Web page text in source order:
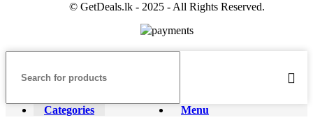
© GetDeals.lk - 2025 - All Rights Reserved.
Menu
Categories